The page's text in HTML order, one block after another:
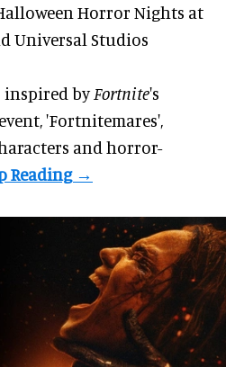
Horror Nights at
Universal Studios
inspired by Fortnite's
event, 'Fortnitemares',
and horror-